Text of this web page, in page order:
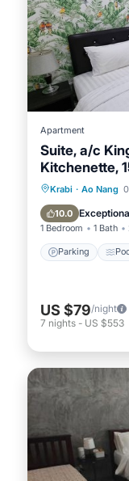
Apartment
Suite, a/c
Kitchenette,
Krabi · Ao Nang
10.0
1 Bedroom 1 Bath
Parking
Air
US $79/night
7 nights - US $553